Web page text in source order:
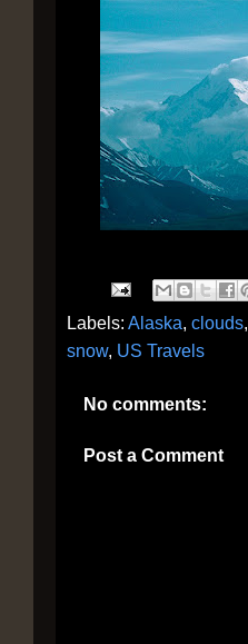
Labels: Alaska, clouds,
snow, US Travels
No comments:
Post a Comment